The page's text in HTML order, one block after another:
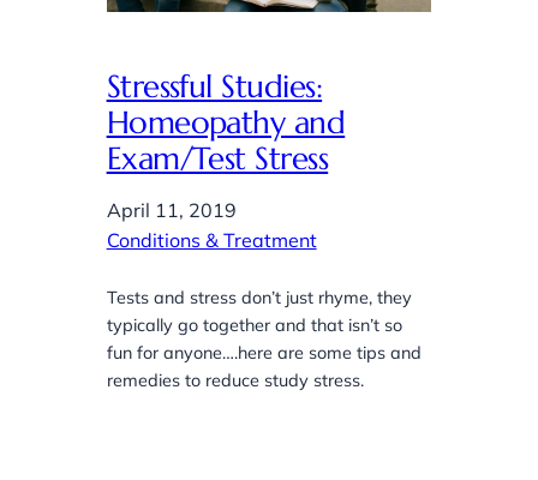
Stressful Studies:
Homeopathy and
Exam/Test Stress
April 11, 2019
Conditions & Treatment
Tests and stress don’t just rhyme, they
typically go together and that isn’t so
fun for anyone….here are some tips and
remedies to reduce study stress.